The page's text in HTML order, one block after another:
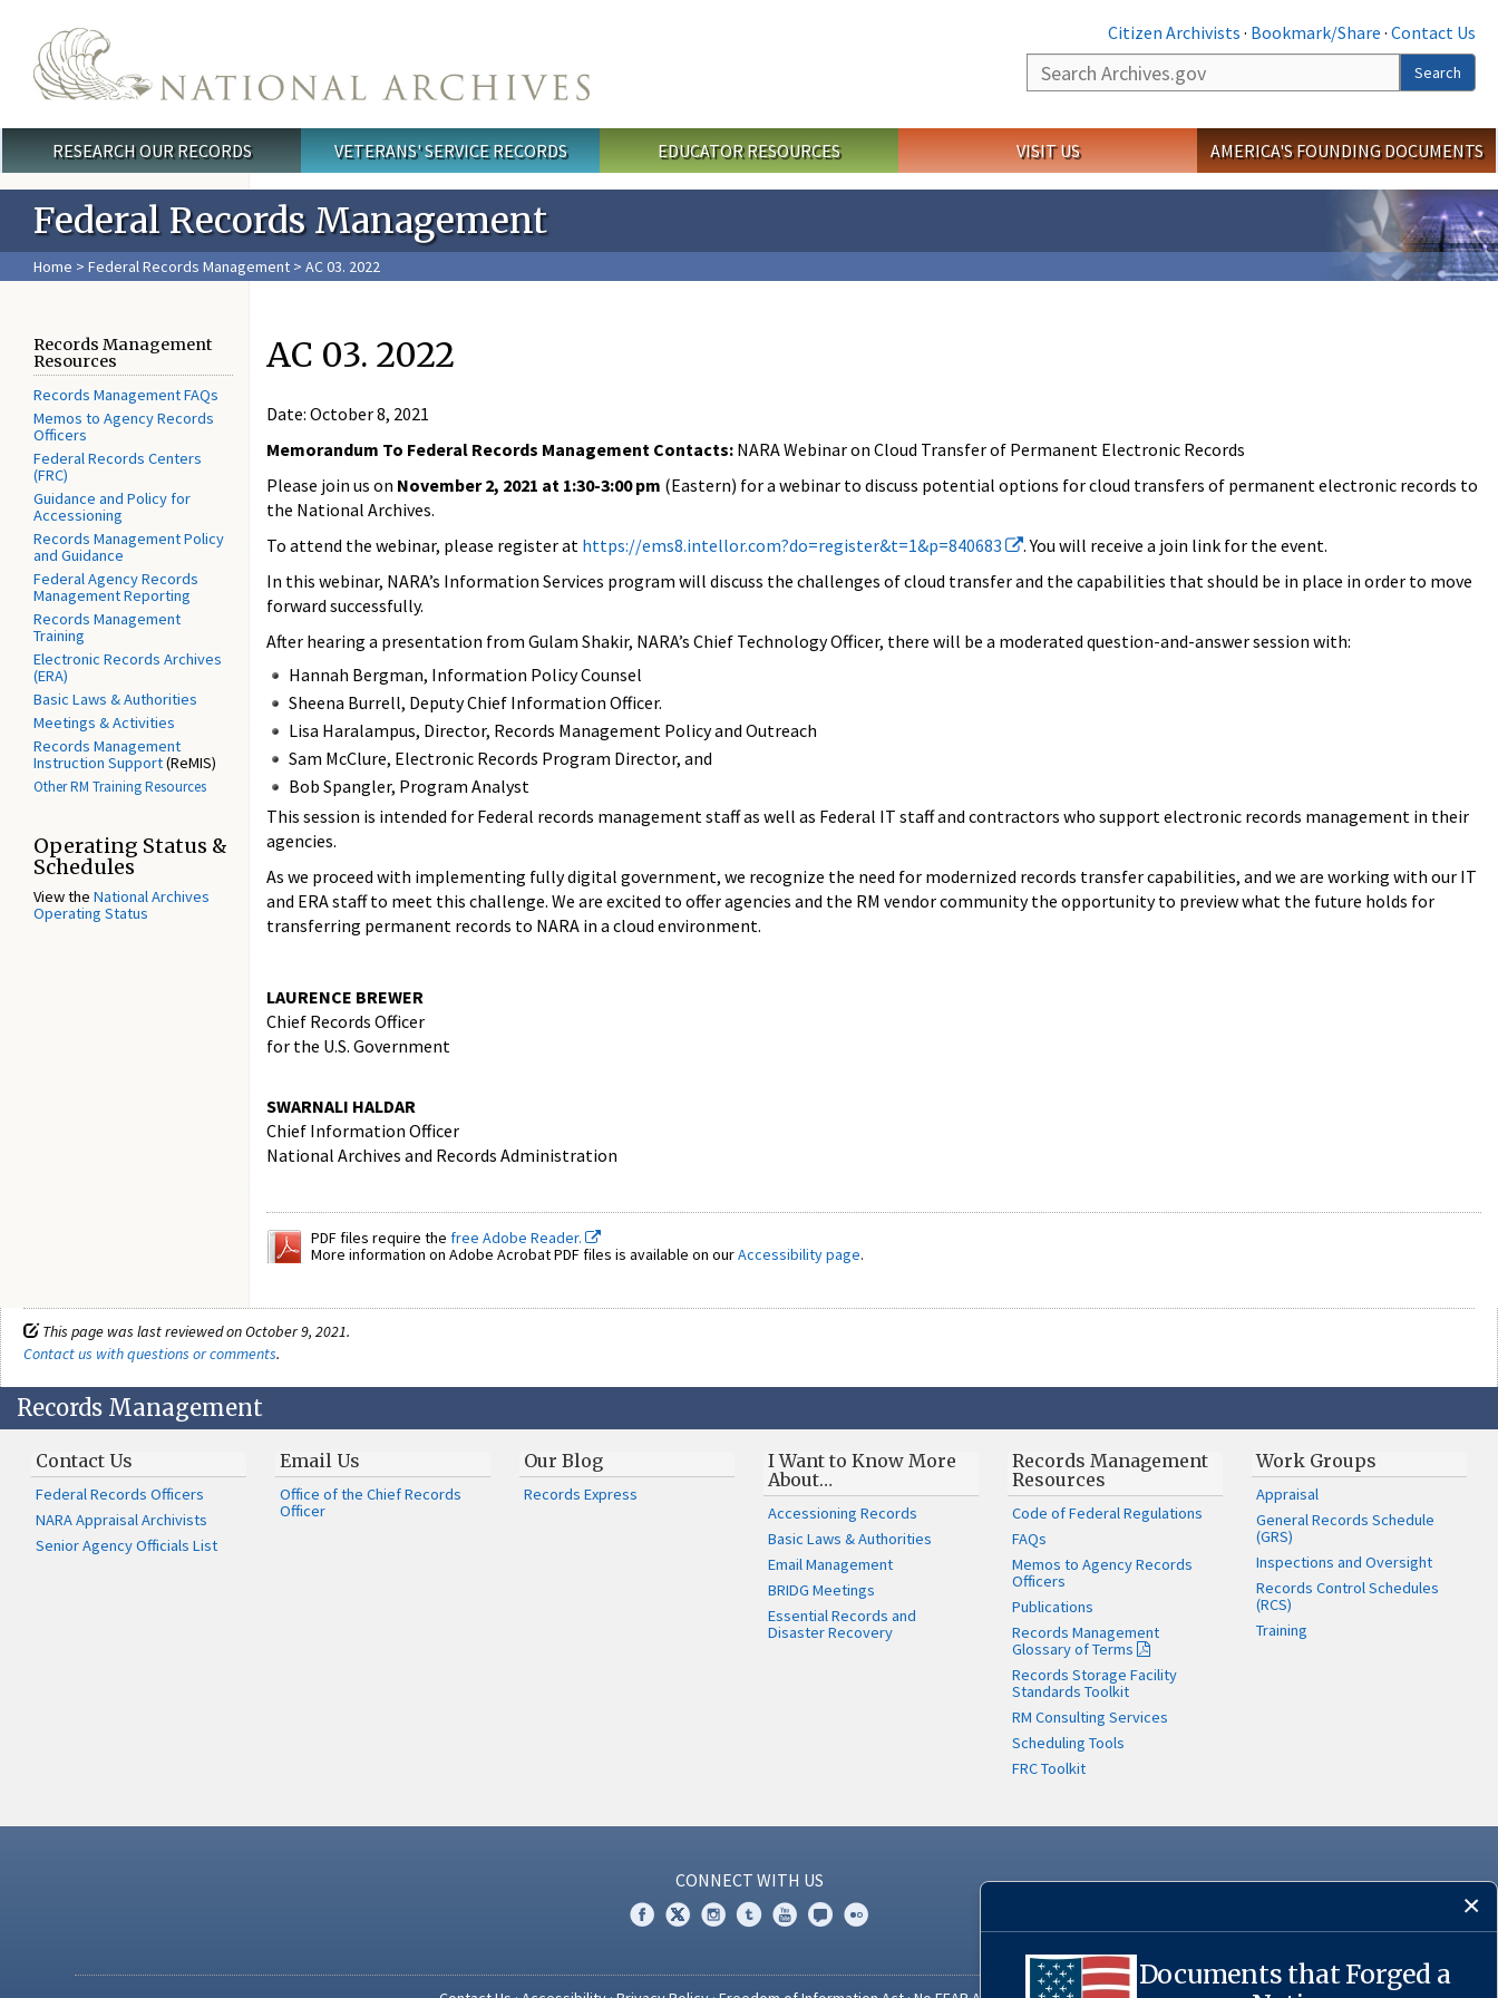
Citizen Archivists · Bookmark/Share · Contact Us
Search
Search
Main menu
RESEARCH OUR RECORDS VETERANS' SERVICE RECORDS EDUCATOR RESOURCES VISIT US AMERICA'S FOUNDING DOCUMENTS
Federal Records Management
Home > Federal Records Management > AC 03. 2022
Records Management
Resources
Records Management FAQs
Memos to Agency Records
Officers
Federal Records Centers
(FRC)
Guidance and Policy for
Accessioning
Records Management Policy
and Guidance
Federal Agency Records
Management Reporting
Records Management
Training
Electronic Records Archives
(ERA)
Basic Laws & Authorities
Meetings & Activities
Records Management
Instruction Support(ReMIS)
Other RM Training Resources
Operating Status &
Schedules
View the National Archives
Operating Status
AC 03. 2022
Date: October 8, 2021
Memorandum To Federal Records Management Contacts: NARA Webinar on Cloud Transfer of Permanent Electronic Records
Please join us on November 2, 2021 at 1:30-3:00 pm (Eastern) for a webinar to discuss potential options for cloud transfers of permanent electronic records to
the National Archives.
To attend the webinar, please register at https://ems8.intellor.com?do=register&t=1&p=840683
. You will receive a join link for the event.
In this webinar, NARA’s Information Services program will discuss the challenges of cloud transfer and the capabilities that should be in place in order to move
forward successfully.
After hearing a presentation from Gulam Shakir, NARA’s Chief Technology Officer, there will be a moderated question-and-answer session with:
Hannah Bergman, Information Policy Counsel
Sheena Burrell, Deputy Chief Information Officer.
Lisa Haralampus, Director, Records Management Policy and Outreach
Sam McClure, Electronic Records Program Director, and
Bob Spangler, Program Analyst
This session is intended for Federal records management staff as well as Federal IT staff and contractors who support electronic records management in their
agencies.
As we proceed with implementing fully digital government, we recognize the need for modernized records transfer capabilities, and we are working with our IT
and ERA staff to meet this challenge. We are excited to offer agencies and the RM vendor community the opportunity to preview what the future holds for
transferring permanent records to NARA in a cloud environment.
LAURENCE BREWER
Chief Records Officer
for the U.S. Government
SWARNALI HALDAR
Chief Information Officer
National Archives and Records Administration
PDF files require the free Adobe Reader.
More information on Adobe Acrobat PDF files is available on ourAccessibility page.
This page was last reviewed on October 9, 2021.
Contact us with questions or comments.
Documents that Forged a
Records Management
Contact Us
Federal Records Officers
NARA Appraisal Archivists
Senior Agency Officials List
Email Us
Office of the Chief Records
Officer
Our Blog
Records Express
I Want to Know More
About…
Accessioning Records
Basic Laws & Authorities
Email Management
BRIDG Meetings
Essential Records and
Disaster Recovery
Records Management
Resources
Code of Federal Regulations
FAQs
Memos to Agency Records
Officers
Publications
Records Management
Glossary of Terms
Records Storage Facility
Standards Toolkit
RM Consulting Services
Scheduling Tools
FRC Toolkit
Work Groups
Appraisal
General Records Schedule
(GRS)
Inspections and Oversight
Records Control Schedules
(RCS)
Training
CONNECT WITH US